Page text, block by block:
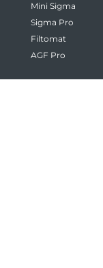
Mini Sigma
Sigma Pro
Filtomat
AGF Pro